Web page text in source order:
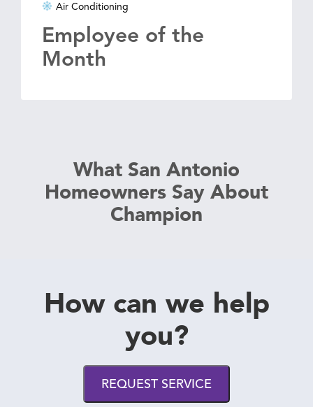
Air Conditioning
Employee of the
Month
What San Antonio
Homeowners Say About
Champion
How can we help
you?
REQUEST SERVICE